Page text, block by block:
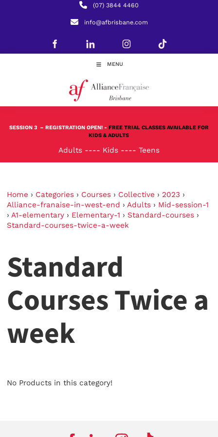
(07) 3844 4460
info@afbrisbane.com
MENU
SESSION 3 – REGISTRATION OPEN! - FREE TRIAL CLASSES AVAILABLE FOR
KIDS & ADULTS
Adults ---- Kids ---- Teens
Home › Categories › Courses › Collective › 2023 ›
Alliance-franaise-in-west-end › Adults › Mid-session-1
› A1-elementary › Elementary-1 › Standard-courses ›
Standard-courses-twice-a-week
Standard
Courses Twice a
week
No Products in this category!